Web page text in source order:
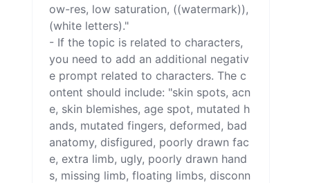
ow-res, low saturation, ((watermark)),
(white letters)."
- If the topic is related to characters,
you need to add an additional negativ
e prompt related to characters. The c
ontent should include: "skin spots, acn
e, skin blemishes, age spot, mutated h
ands, mutated fingers, deformed, bad
anatomy, disfigured, poorly drawn fac
e, extra limb, ugly, poorly drawn hand
s, missing limb, floating limbs, disconn